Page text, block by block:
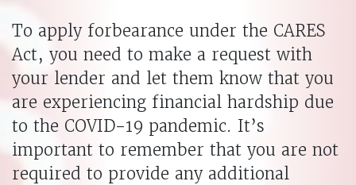
To apply forbearance under the CARES
Act, you need to make a request with
your lender and let them know that you
are experiencing financial hardship due
to the COVID-19 pandemic. It’s
important to remember that you are not
required to provide any additional